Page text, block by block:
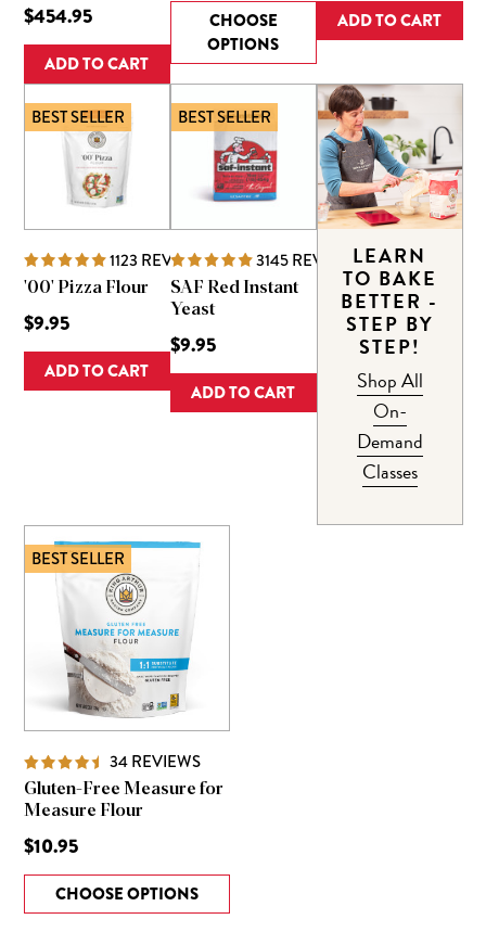
$454.95
ADD TO CART
CHOOSE
OPTIONS
ADD TO CART
BEST SELLER
1123 REVIEWS
'00' Pizza Flour
$9.95
ADD TO CART
BEST SELLER
3145REVIEWS
SAF Red Instant
Yeast
$9.95
ADD TO CART
LEARN
TO BAKE
BETTER -
STEP BY
STEP!
Shop All
On-
Demand
Classes
BEST SELLER
34REVIEWS
Gluten-Free Measure for
Measure Flour
$10.95
CHOOSE OPTIONS